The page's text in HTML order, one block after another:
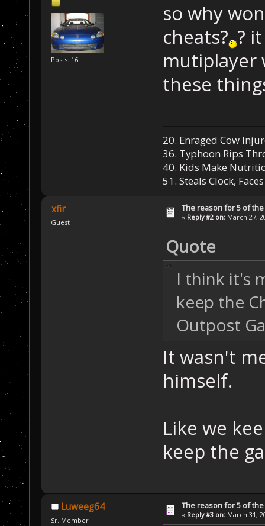
Posts: 16
so why
cheats? ?
mutiplayer
these
20. Enraged Cow
36. Typhoon Rips
40. Kids Make
51. Steals Clock,
xfir
Guest
The reason for 5 of
« Reply #2 on: March 27,
Quote
I think it's
keep the
Outpost
It wasn't
himself.
Like we
keep the
Luweeg64
Sr. Member
The reason for 5 of
« Reply #3 on: March 31,